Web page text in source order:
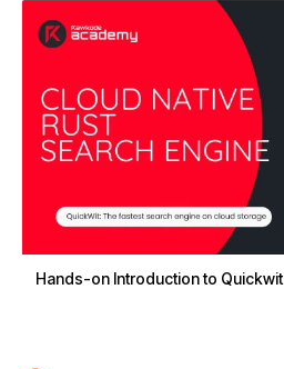
Hands-on Introduction to Quickwit